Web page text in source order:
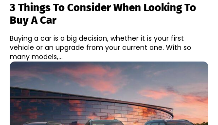
3 Things To Consider When Looking To
Buy A Car
Buying a car is a big decision, whether it is your first
vehicle or an upgrade from your current one. With so
many models,...